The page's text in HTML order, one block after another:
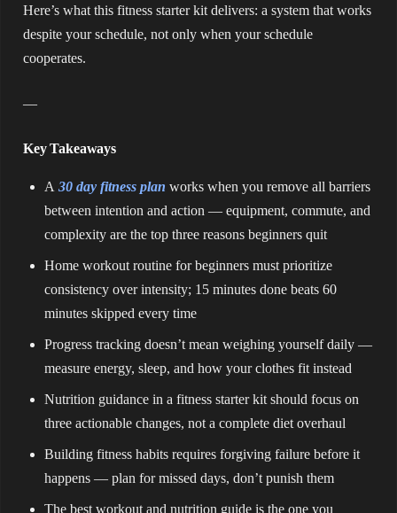
Here’s what this fitness starter kit delivers: a system that works
despite your schedule, not only when your schedule
cooperates.
—
Key Takeaways
A 30 day fitness plan works when you remove all barriers
between intention and action — equipment, commute, and
complexity are the top three reasons beginners quit
Home workout routine for beginners must prioritize
consistency over intensity; 15 minutes done beats 60
minutes skipped every time
Progress tracking doesn’t mean weighing yourself daily —
measure energy, sleep, and how your clothes fit instead
Nutrition guidance in a fitness starter kit should focus on
three actionable changes, not a complete diet overhaul
Building fitness habits requires forgiving failure before it
happens — plan for missed days, don’t punish them
The best workout and nutrition guide is the one you